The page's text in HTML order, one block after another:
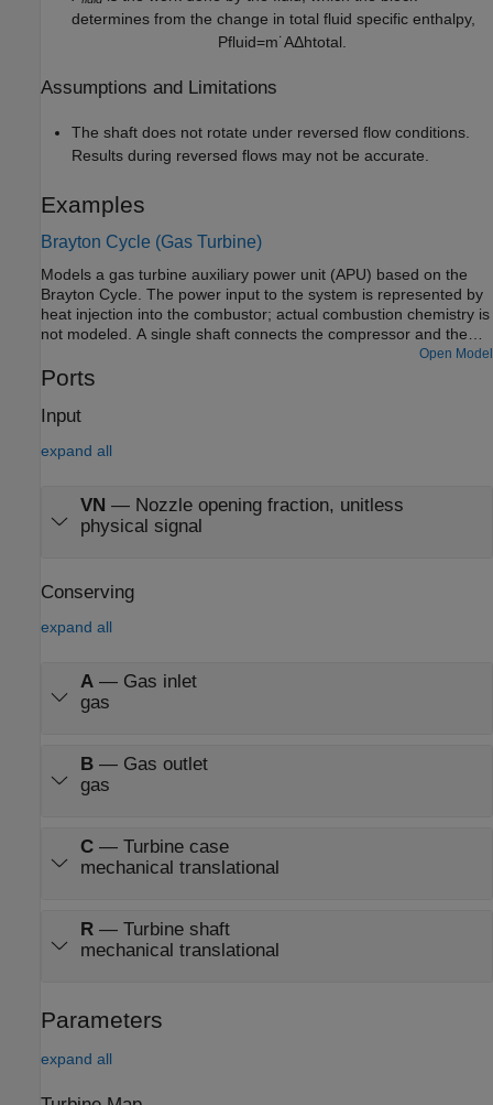
determines from the change in total fluid specific enthalpy,
Pfluid=m˙AΔhtotal
Assumptions and Limitations
The shaft does not rotate under reversed flow conditions.
Results during reversed flows may not be accurate.
Examples
Brayton Cycle (Gas Turbine)
Models a gas turbine auxiliary power unit (APU) based on the
Brayton Cycle. The power input to the system is represented by
heat injection into the combustor; actual combustion chemistry is
not modeled. A single shaft connects the compressor and the
turbine so that the power from the turbine drives the compressor.
The APU is a free turbine that further expands the exhaust
Open Model
Ports
Input
expand all
VN — Nozzle opening fraction, unitless
physical signal
Conserving
expand all
A— Gas inlet
gas
B— Gas outlet
gas
C— Turbine case
mechanical translational
R— Turbine shaft
mechanical translational
Parameters
expand all